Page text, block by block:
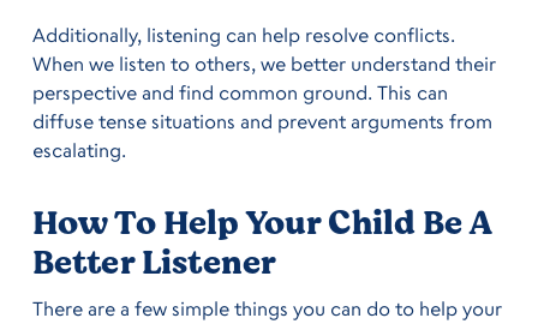
Additionally, listening can help resolve conflicts.
When we listen to others, we better understand their
perspective and find common ground. This can
diffuse tense situations and prevent arguments from
escalating.
How To Help Your Child Be A
Better Listener
There are a few simple things you can do to help your